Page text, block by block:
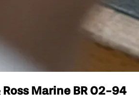
Ross Marine BR 02-94